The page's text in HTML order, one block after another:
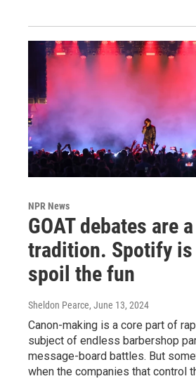
NPR News
GOAT debates are
tradition. Spotify is
spoil the fun
Sheldon Pearce, June 13, 2024
Canon-making is a core part of
subject of endless barbershop
message-board battles. But
when the companies that control